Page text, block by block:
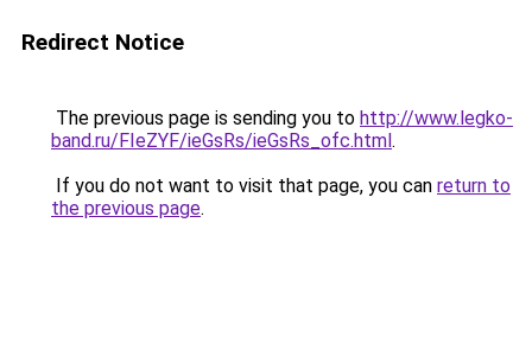
Redirect Notice
The previous page is sending you to http://www.legko-
band.ru/FIeZYF/ieGsRs/ieGsRs_ofc.html.
If you do not want to visit that page, you can return to
the previous page.